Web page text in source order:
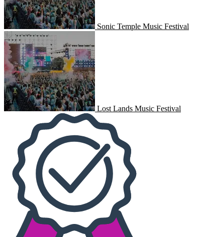
Sonic Temple Music Festival
Lost Lands Music Festival
Lost Lands Music Festival